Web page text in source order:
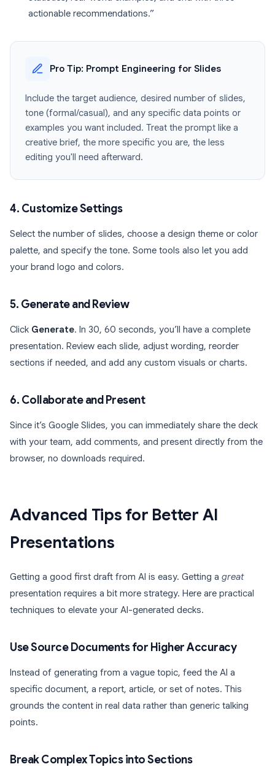
actionable recommendations.”
Pro Tip: Prompt Engineering for Slides
Include the target audience, desired number of slides,
tone (formal/casual), and any specific data points or
examples you want included. Treat the prompt like a
creative brief, the more specific you are, the less
editing you'll need afterward.
4. Customize Settings
Select the number of slides, choose a design theme or color
palette, and specify the tone. Some tools also let you add
your brand logo and colors.
5. Generate and Review
Click Generate. In 30, 60 seconds, you’ll have a complete
presentation. Review each slide, adjust wording, reorder
sections if needed, and add any custom visuals or charts.
6. Collaborate and Present
Since it’s Google Slides, you can immediately share the deck
with your team, add comments, and present directly from the
browser, no downloads required.
Advanced Tips for Better AI
Presentations
Getting a good first draft from AI is easy. Getting a great
presentation requires a bit more strategy. Here are practical
techniques to elevate your AI-generated decks.
Use Source Documents for Higher Accuracy
Instead of generating from a vague topic, feed the AI a
specific document, a report, article, or set of notes. This
grounds the content in real data rather than generic talking
points.
Break Complex Topics into Sections